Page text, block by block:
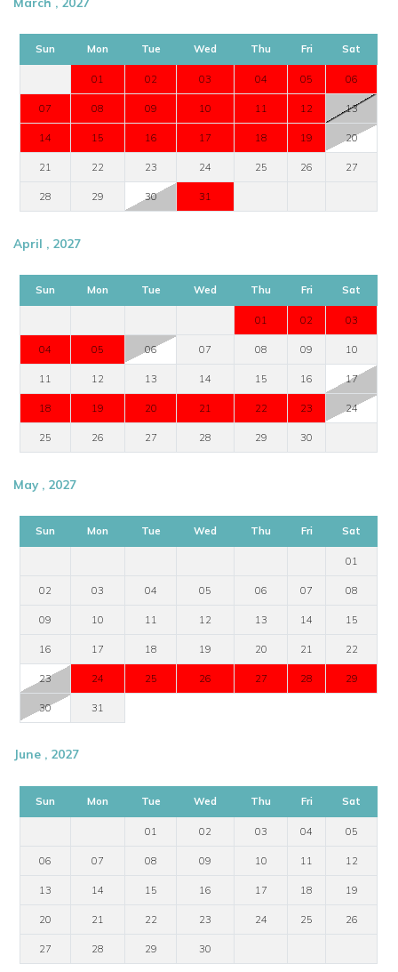
Sun Mon Tue Wed Thu Fri Sat
01 02 03 04 05 06
07 08 09 10 11 12 13
14 15 16 17 18 19 20
21 22 23 24 25 26 27
28 29 30 31
April , 2027
Sun Mon Tue Wed Thu Fri Sat
01 02 03
04 05 06 07 08 09 10
11 12 13 14 15 16 17
18 19 20 21 22 23 24
25 26 27 28 29 30
May , 2027
Sun Mon Tue Wed Thu Fri Sat
01
02 03 04 05 06 07 08
09 10 11 12 13 14 15
16 17 18 19 20 21 22
23 24 25 26 27 28 29
30 31
June , 2027
Sun Mon Tue Wed Thu Fri Sat
01 02 03 04 05
06 07 08 09 10 11 12
13 14 15 16 17 18 19
20 21 22 23 24 25 26
27 28 29 30